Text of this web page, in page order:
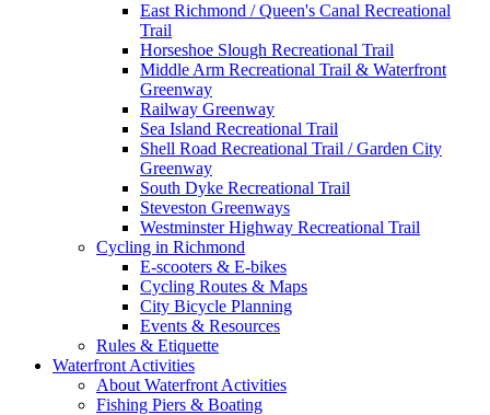
East Richmond / Queen's Canal Recreational
Trail
Horseshoe Slough Recreational Trail
Middle Arm Recreational Trail & Waterfront
Greenway
Railway Greenway
Sea Island Recreational Trail
Shell Road Recreational Trail / Garden City
Greenway
South Dyke Recreational Trail
Steveston Greenways
Westminster Highway Recreational Trail
Cycling in Richmond
E-scooters & E-bikes
Cycling Routes & Maps
City Bicycle Planning
Events & Resources
Rules & Etiquette
Waterfront Activities
About Waterfront Activities
Fishing Piers & Boating